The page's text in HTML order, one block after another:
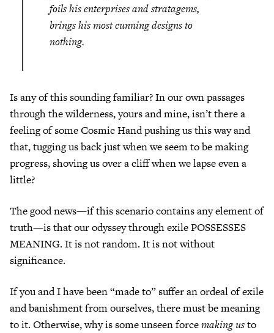
foils his enterprises and stratagems,
brings his most cunning designs to
nothing.
Is any of this sounding familiar? In our own passages
through the wilderness, yours and mine, isn’t there a
feeling of some Cosmic Hand pushing us this way and
that, tugging us back just when we seem to be making
progress, shoving us over a cliff when we lapse even a
little?
The good news—if this scenario contains any element of
truth—is that our odyssey through exile POSSESSES
MEANING. It is not random. It is not without
significance.
If you and I have been “made to” suffer an ordeal of exile
and banishment from ourselves, there must be meaning
to it. Otherwise, why is some unseen forcemaking usto